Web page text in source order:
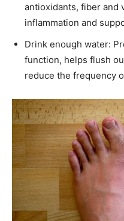
antioxidants, fiber and
inflammation and
Drink enough water:
function, helps flush
reduce the frequency